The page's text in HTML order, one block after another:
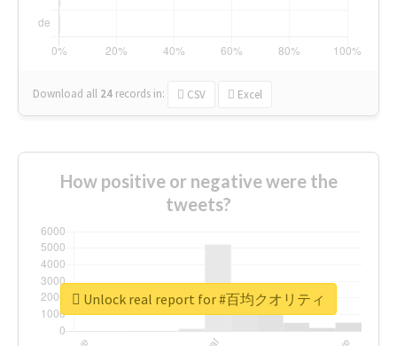
Download all 24 records in: CSV Excel
How positive or negative were the
tweets?
Unlock real report for #百均クオリティ